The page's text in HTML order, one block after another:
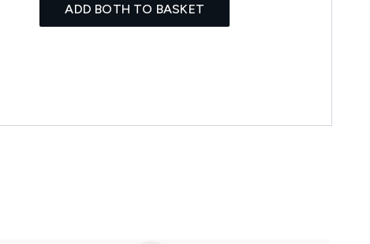
ADD BOTH TO BASKET